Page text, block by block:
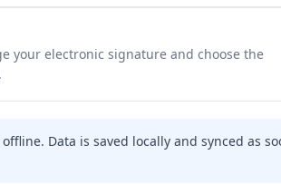
your electronic signature and choose the
Data is saved locally and synced as